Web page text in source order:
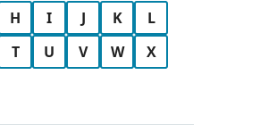
H I J K
L
T U V W
X